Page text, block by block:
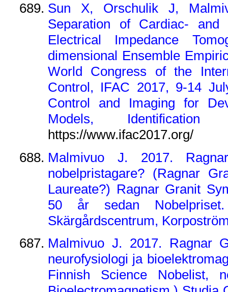
Sun X, Orschulik J,
Separation of Cardiac- and
Electrical Impedance
dimensional Ensemble
World Congress of the
Control, IFAC 2017, 9-14
Control and Imaging for
Models,
https://www.ifac2017.org/
Malmivuo J. 2017.
nobelpristagare? (Ragnar
Laureate?) Ragnar Granit
50 år sedan
Skärgårdscentrum,
Malmivuo J. 2017. Ragnar
neurofysiologi ja
Finnish Science Nobelist,